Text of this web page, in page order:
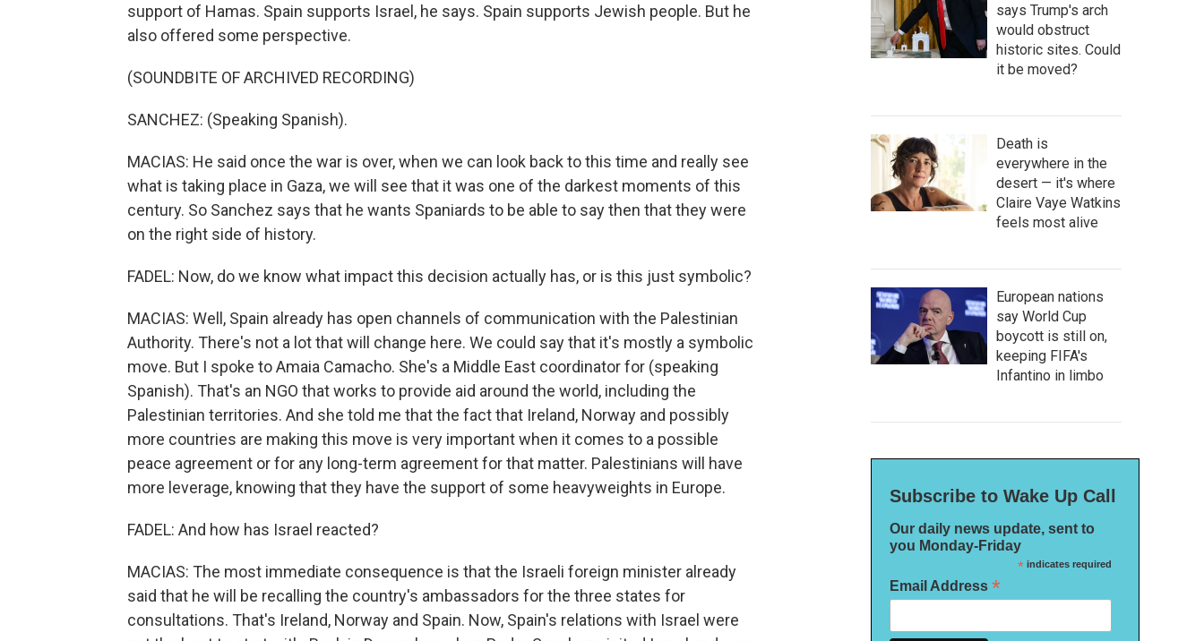
support of Hamas. Spain supports Israel, he says. Spain supports Jewish people. But he
also offered some perspective.
(SOUNDBITE OF ARCHIVED RECORDING)
SANCHEZ: (Speaking Spanish).
MACIAS: He said once the war is over, when we can look back to this time and really see
what is taking place in Gaza, we will see that it was one of the darkest moments of this
century. So Sanchez says that he wants Spaniards to be able to say then that they were
on the right side of history.
FADEL: Now, do we know what impact this decision actually has, or is this just symbolic?
MACIAS: Well, Spain already has open channels of communication with the Palestinian
Authority. There's not a lot that will change here. We could say that it's mostly a symbolic
move. But I spoke to Amaia Camacho. She's a Middle East coordinator for (speaking
Spanish). That's an NGO that works to provide aid around the world, including the
Palestinian territories. And she told me that the fact that Ireland, Norway and possibly
more countries are making this move is very important when it comes to a possible
peace agreement or for any long-term agreement for that matter. Palestinians will have
more leverage, knowing that they have the support of some heavyweights in Europe.
FADEL: And how has Israel reacted?
MACIAS: The most immediate consequence is that the Israeli foreign minister already
said that he will be recalling the country's ambassadors for the three states for
consultations. That's Ireland, Norway and Spain. Now, Spain's relations with Israel were
says Trump's arch
would obstruct
historic sites. Could
it be moved?
Death is
everywhere in the
desert — it's where
Claire Vaye Watkins
feels most alive
European nations
say World Cup
boycott is still on,
keeping FIFA's
Infantino in limbo
Subscribe to Wake Up Call
Our daily news update, sent to
you Monday-Friday
*indicates required
Email Address *